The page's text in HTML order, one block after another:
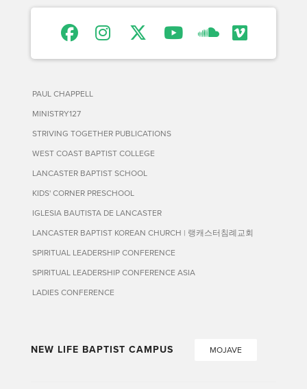
PAUL CHAPPELL
MINISTRY127
STRIVING TOGETHER PUBLICATIONS
WEST COAST BAPTIST COLLEGE
LANCASTER BAPTIST SCHOOL
KIDS' CORNER PRESCHOOL
IGLESIA BAUTISTA DE LANCASTER
LANCASTER BAPTIST KOREAN CHURCH | 랭캐스터침례교회
SPIRITUAL LEADERSHIP CONFERENCE
SPIRITUAL LEADERSHIP CONFERENCE ASIA
LADIES CONFERENCE
NEW LIFE BAPTIST CAMPUS MOJAVE